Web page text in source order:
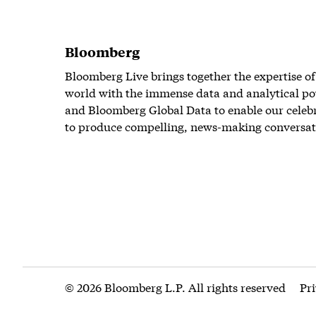
Bloomberg
Bloomberg Live brings together the expertise
world with the immense data and analytical
and Bloomberg Global Data to enable our
to produce compelling, news-making
© 2026 Bloomberg L.P. All rights reserved